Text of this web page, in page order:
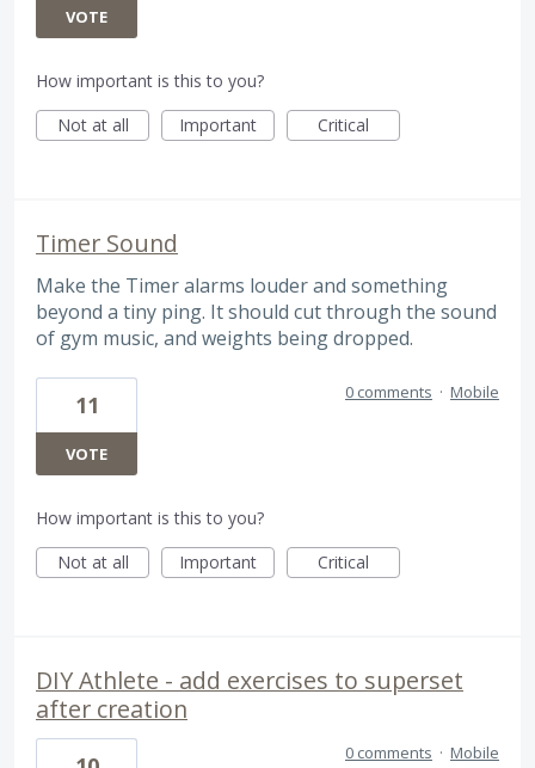
VOTE
How important is this to you?
Not at all
Important Critical
Timer Sound
Make the Timer alarms louder and something
beyond a tiny ping. It should cut through the sound
of gym music, and weights being dropped.
11
VOTE
0 comments · Mobile
How important is this to you?
Not at all
Important Critical
DIY Athlete - add exercises to superset
after creation
0 comments · Mobile